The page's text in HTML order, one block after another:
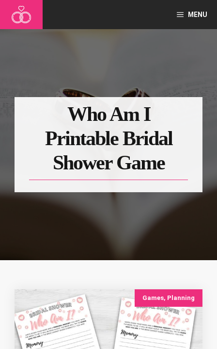
MENU
Who Am I
Printable Bridal
Shower Game
Games, Planning